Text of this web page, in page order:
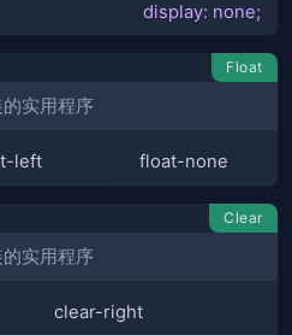
display: none;
Float
实用程序
left float-none
Clear
实用程序
clear-right